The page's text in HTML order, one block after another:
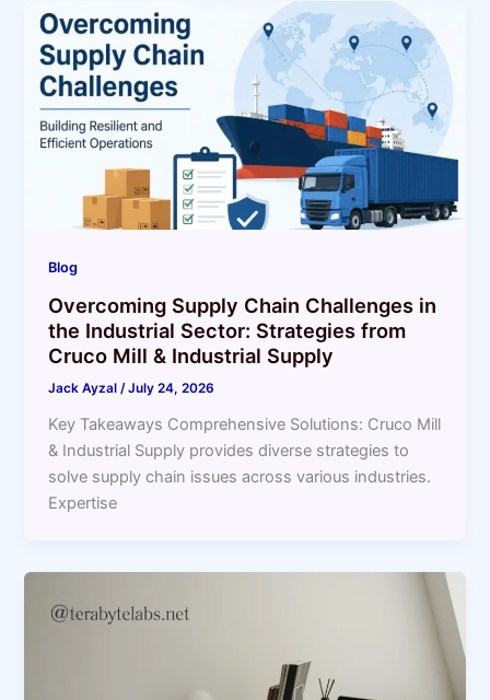
Blog
Overcoming Supply Chain Challenges in
the Industrial Sector: Strategies from
Cruco Mill & Industrial Supply
Jack Ayzal/July 24, 2026
Key Takeaways Comprehensive Solutions: Cruco Mill
& Industrial Supply provides diverse strategies to
solve supply chain issues across various industries.
Expertise